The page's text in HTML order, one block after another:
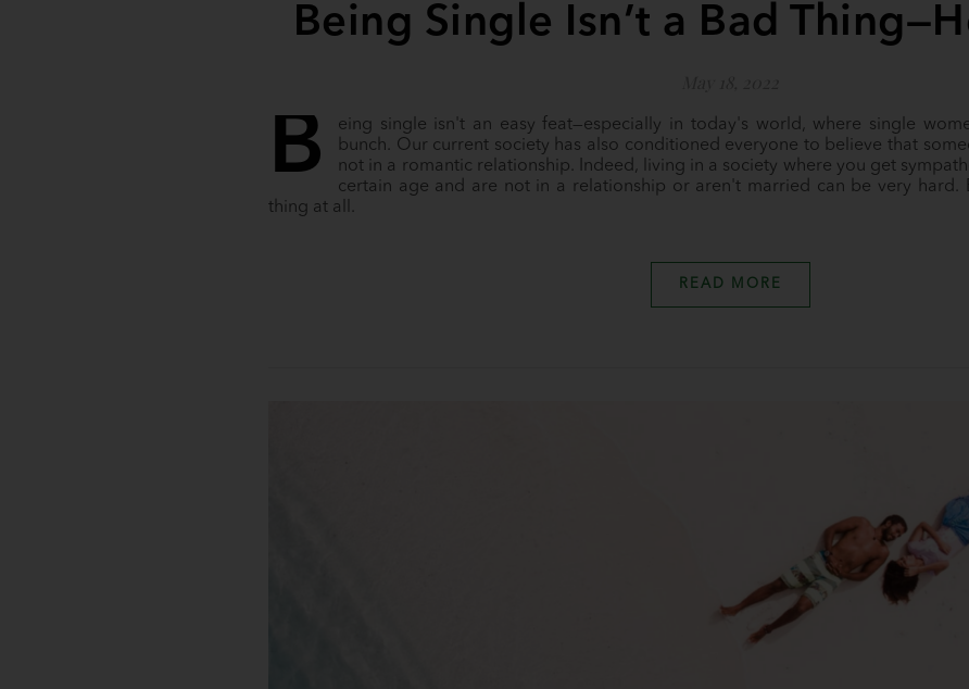
Being Single Isn’t a Bad
B
eing single isn't an easy feat—especially in today's world, where single
bunch. Our current society has also conditioned everyone to believe that
not in a romantic relationship. Indeed, living in a society where you get
certain age and are not in a relationship or aren't married can be very hard.
thing at all.
READ MORE